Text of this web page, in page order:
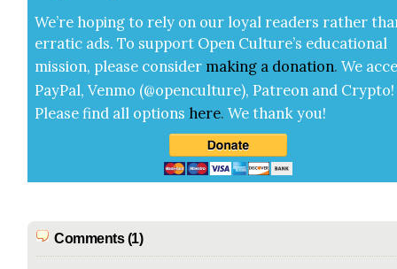
We’re hop­ing to rely on our loy­al read­ers rather
errat­ic ads. To sup­port Open Cul­ture’s edu­ca­tion­al
mis­sion, please con­sid­er mak­ing a dona­tion. We
Pay­Pal, Ven­mo (@openculture), Patre­on and Cryp­to!
Please find all options here.We thank you!
Comments (1)